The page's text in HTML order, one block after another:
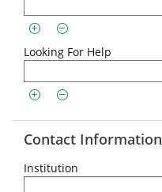
Looking For Help
Contact Information
Institution